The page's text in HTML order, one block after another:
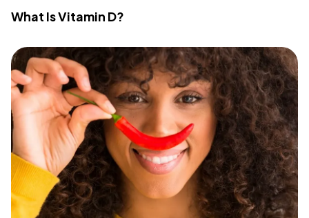
What Is Vitamin D?